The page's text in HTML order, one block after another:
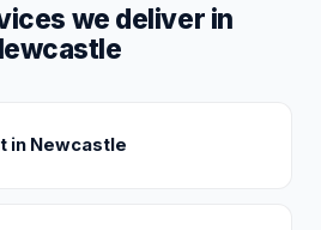
we deliver in
in Newcastle